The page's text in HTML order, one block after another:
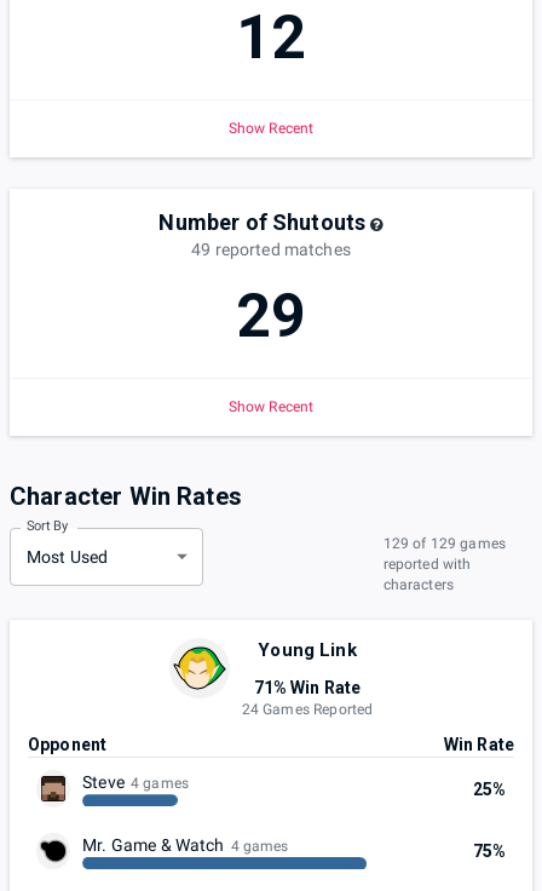
12
Show Recent
Number of Shutouts
49 reported matches
29
Show Recent
Character Win Rates
Sort By
Most Used
129 of 129 games
reported with
characters
Young Link
71% Win Rate
24 Games Reported
Opponent
Win Rate
Steve 4 games 25%
Mr. Game & Watch 4 games 75%